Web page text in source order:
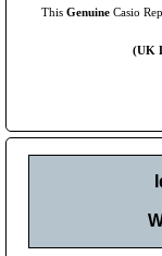
This GenuineCasio
(UK